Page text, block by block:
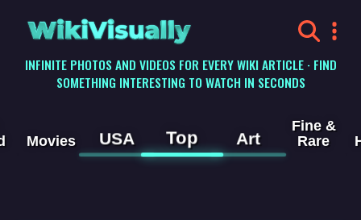
WikiVisually
INFINITE PHOTOS AND VIDEOS FOR EVERY WIKI ARTICLE · FIND
SOMETHING INTERESTING TO WATCH IN SECONDS
Movies USA Top Art
Fine &
Rare